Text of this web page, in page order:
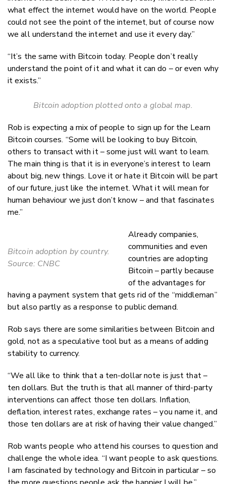
what effect the internet would have on the world. People
could not see the point of the internet, but of course now
we all understand the internet and use it every day.”
“It’s the same with Bitcoin today. People don’t really
understand the point of it and what it can do – or even why
it exists.”
Bitcoin adoption plotted onto a global map.
Rob is expecting a mix of people to sign up for the Learn
Bitcoin courses. “Some will be looking to buy Bitcoin,
others to transact with it – some just will want to learn.
The main thing is that it is in everyone’s interest to learn
about big, new things. Love it or hate it Bitcoin will be part
of our future, just like the internet. What it will mean for
human behaviour we just don’t know – and that fascinates
me.”
Bitcoin adoption by country.
Source: CNBC
Already companies,
communities and even
countries are adopting
Bitcoin – partly because
of the advantages for
having a payment system that gets rid of the “middleman”
but also partly as a response to public demand.
Rob says there are some similarities between Bitcoin and
gold, not as a speculative tool but as a means of adding
stability to currency.
“We all like to think that a ten-dollar note is just that –
ten dollars. But the truth is that all manner of third-party
interventions can affect those ten dollars. Inflation,
deflation, interest rates, exchange rates – you name it, and
those ten dollars are at risk of having their value changed.”
Rob wants people who attend his courses to question and
challenge the whole idea. “I want people to ask questions.
I am fascinated by technology and Bitcoin in particular – so